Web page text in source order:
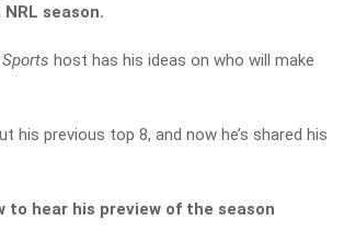
season.
host has his ideas on who will make
his previous top 8, and now he’s shared his
to hear his preview of the season